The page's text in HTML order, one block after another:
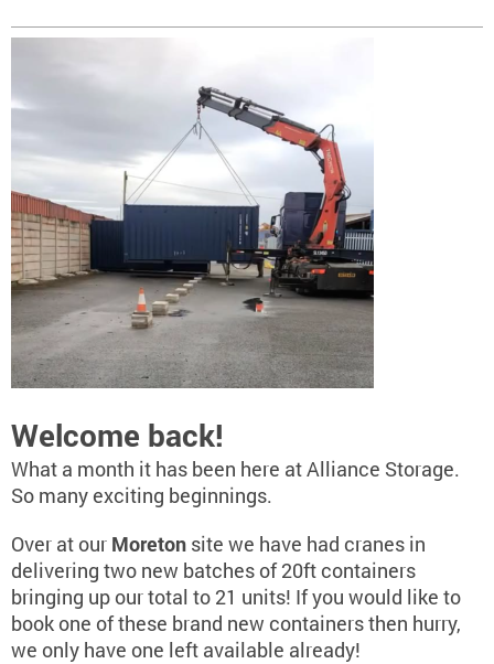
Welcome back!
What a month it has been here at Alliance Storage.
So many exciting beginnings.
Over at our Moreton site we have had cranes in
delivering two new batches of 20ft containers
bringing up our total to 21 units! If you would like to
book one of these brand new containers then hurry,
we only have one left available already!